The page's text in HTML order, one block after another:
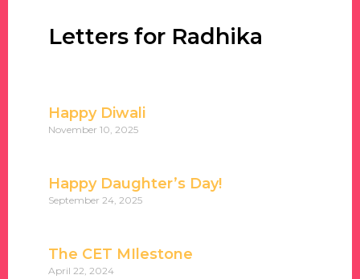
Letters for Radhika
Happy Diwali
November 10, 2025
Happy Daughter’s Day!
September 24, 2025
The CET MIlestone
April 22, 2024